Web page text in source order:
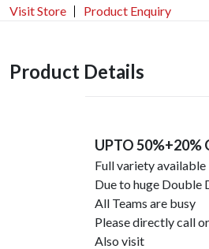
Visit Store Product Enquiry
Product Details
UPTO 50%+20%
Full variety available
Due to huge Double
All Teams are busy
Please directly call
Also visit